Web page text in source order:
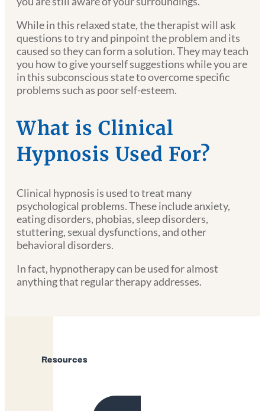
While in this relaxed state, the therapist will ask
questions to try and pinpoint the problem and its
caused so they can form a solution. They may teach
you how to give yourself suggestions while you are
in this subconscious state to overcome specific
problems such as poor self-esteem.
What is Clinical
Hypnosis Used For?
Clinical hypnosis is used to treat many
psychological problems. These include anxiety,
eating disorders, phobias, sleep disorders,
stuttering, sexual dysfunctions, and other
behavioral disorders.
In fact, hypnotherapy can be used for almost
anything that regular therapy addresses.
Resources